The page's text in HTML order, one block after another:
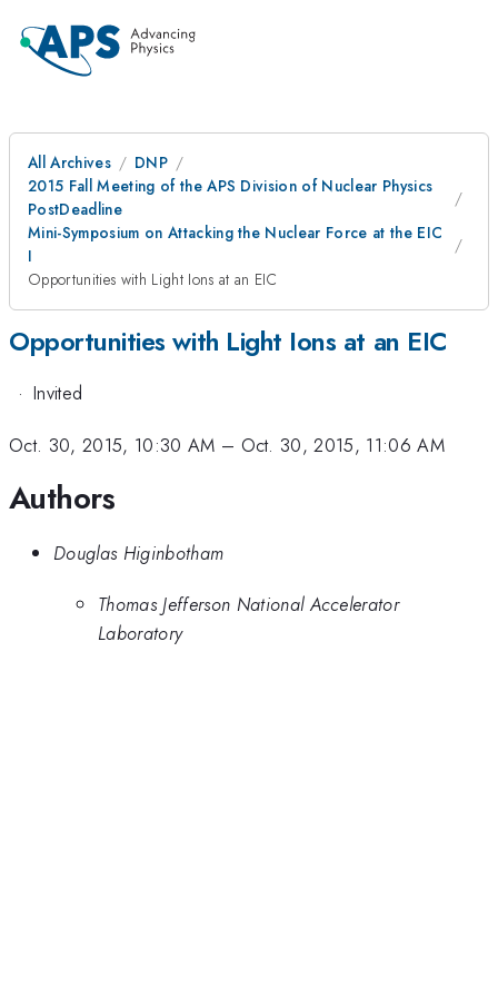
All Archives
DNP
2015 Fall Meeting of the APS Division of Nuclear Physics
PostDeadline
Mini-Symposium on Attacking the Nuclear Force at the EIC
I
Opportunities with Light Ions at an EIC
Opportunities with Light Ions at an EIC
· Invited
Oct. 30, 2015, 10:30 AM – Oct. 30, 2015, 11:06 AM
Authors
Douglas Higinbotham
Thomas Jefferson National Accelerator
Laboratory